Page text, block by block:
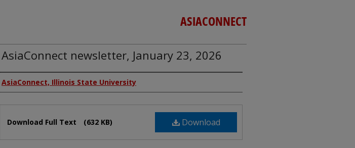
ASIACONNECT
AsiaConnect newsletter, January 23, 2026
Authors
AsiaConnect, Illinois State University
Download
Download Full Text (632 KB)